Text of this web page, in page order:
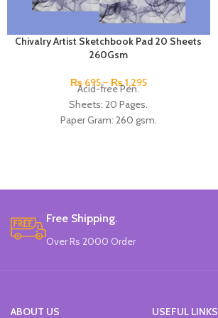
Chivalry Artist Sketchbook Pad 20 Sheets
260Gsm
₨695– ₨1,295
Acid-free Pen.
Sheets: 20 Pages.
Paper Gram: 260 gsm.
Free Shipping.
Over Rs 2000 Order
ABOUT US USEFUL LINKS